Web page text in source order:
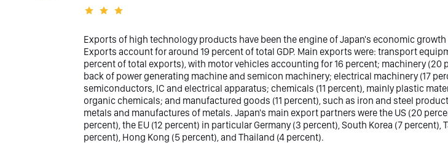
Exports of high technology products have been the engine of Japan's economic growth
Exports account for around 19 percent of total GDP. Main exports were: transport
percent of total exports), with motor vehicles accounting for 16 percent; machinery (20
back of power generating machine and semicon machinery; electrical machinery (17
semiconductors, IC and electrical apparatus; chemicals (11 percent), mainly plastic
organic chemicals; and manufactured goods (11 percent), such as iron and steel
metals and manufactures of metals. Japan's main export partners were the US (20
percent), the EU (12 percent) in particular Germany (3 percent), South Korea (7 percent),
percent), Hong Kong (5 percent), and Thailand (4 percent).